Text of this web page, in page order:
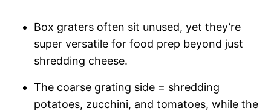
Box graters often sit unused, yet they’re
super versatile for food prep beyond just
shredding cheese.
The coarse grating side = shredding
potatoes, zucchini, and tomatoes, while the